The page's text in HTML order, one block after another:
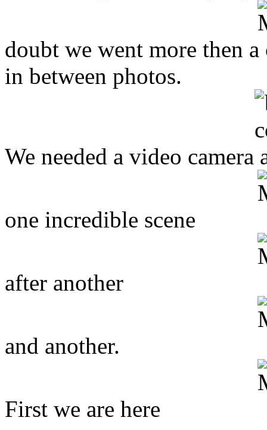
doubt we went more then
in between photos.
We needed a video camera
one incredible scene
after another
and another.
First we are here